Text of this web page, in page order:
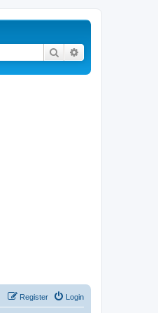
Search
Login
Register